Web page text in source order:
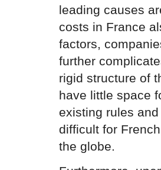
leading causes
costs in France
factors,
further
rigid structure of
have little space
existing rules
difficult for
the globe.